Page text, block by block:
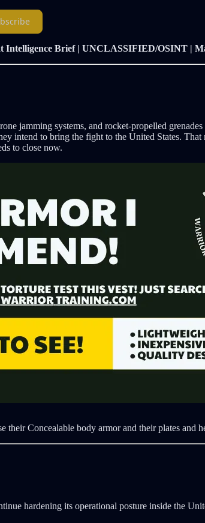
Brief | UNCLASSIFIED/OSINT |
jamming systems, and rocket-propelled
intend to bring the fight to the United States.
to close now.
their Concealable body armor and their plates and
hardening its operational posture inside the